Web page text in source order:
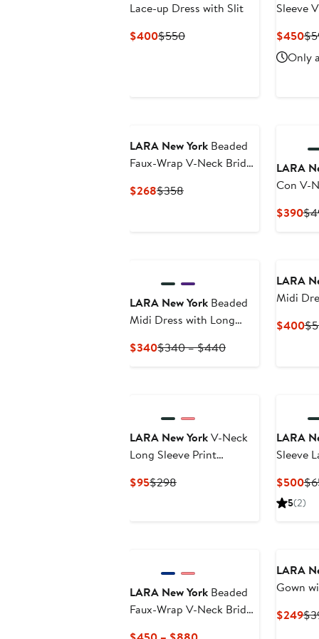
Lace-up Dress with Slit
$400Current
$550Previous
Sleeve
$450
Only
LARA New York Beaded
Faux-Wrap V-Neck Bridal
$268Current
$358Previous
LARA
Con V-
$390
LARA New York Beaded
Midi Dress with Long
$340Current
$340 – $440Previous
LARA
Midi
$400
LARA New YorkV-Neck
Long Sleeve Print
Cutout and Lace Up Back
$95Current
$298Previous
LARA
Sleeve
$500
5(2)
LARA New York Beaded
Faux-Wrap V-Neck Bridal
LARA
Gown
$249